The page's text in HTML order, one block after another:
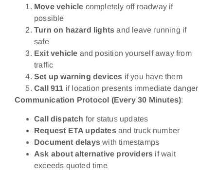
Move vehicle completely off roadway if
possible
Turn on hazard lights and leave running if
safe
Exit vehicle and position yourself away from
traffic
Set up warning devices if you have them
Call 911 if location presents immediate danger
Communication Protocol (Every 30 Minutes):
Call dispatch for status updates
Request ETA updatesand truck number
Document delays with timestamps
Ask about alternative providers if wait
exceeds quoted time